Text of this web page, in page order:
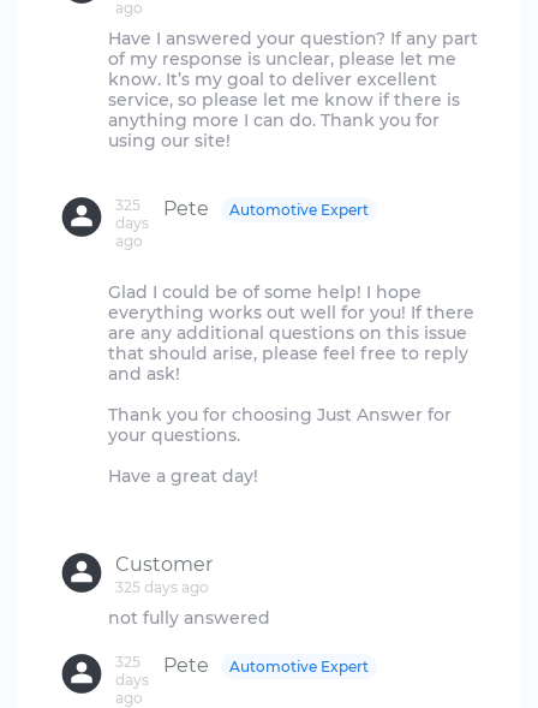
ago
Have I answered your question? If any part
of my response is unclear, please let me
know. It’s my goal to deliver excellent
service, so please let me know if there is
anything more I can do. Thank you for
using our site!
Pete
325
days
ago
Automotive Expert
Glad I could be of some help! I hope
everything works out well for you! If there
are any additional questions on this issue
that should arise, please feel free to reply
and ask!
Thank you for choosing Just Answer for
your questions.
Have a great day!
Customer
325 days ago
Pete
325
days
ago
Automotive Expert